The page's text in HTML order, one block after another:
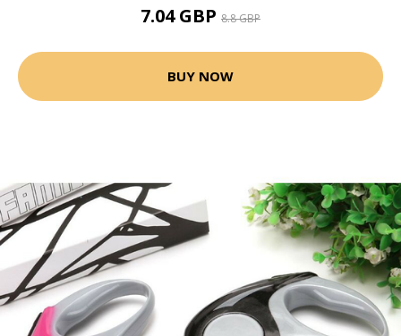
7.04 GBP 8.8 GBP
BUY NOW